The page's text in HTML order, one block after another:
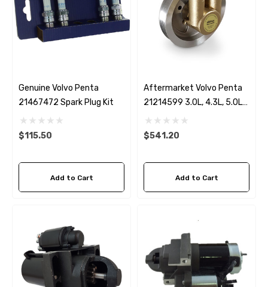
- $24.56
1/2 Zinc Pencil Anode
$12.65
Genuine Volvo Penta
21467472 Spark Plug Kit
$115.50
Add to Cart
Aftermarket Volvo Penta
21214599 3.0L, 4.3L, 5.0L
& 5.7L Seawater Pump
$541.20
Add to Cart